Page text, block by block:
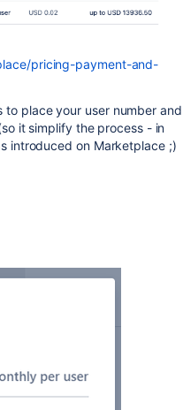
pricing-payment-and-
place your user number and
it simplify the process - in
introduced on Marketplace ;)